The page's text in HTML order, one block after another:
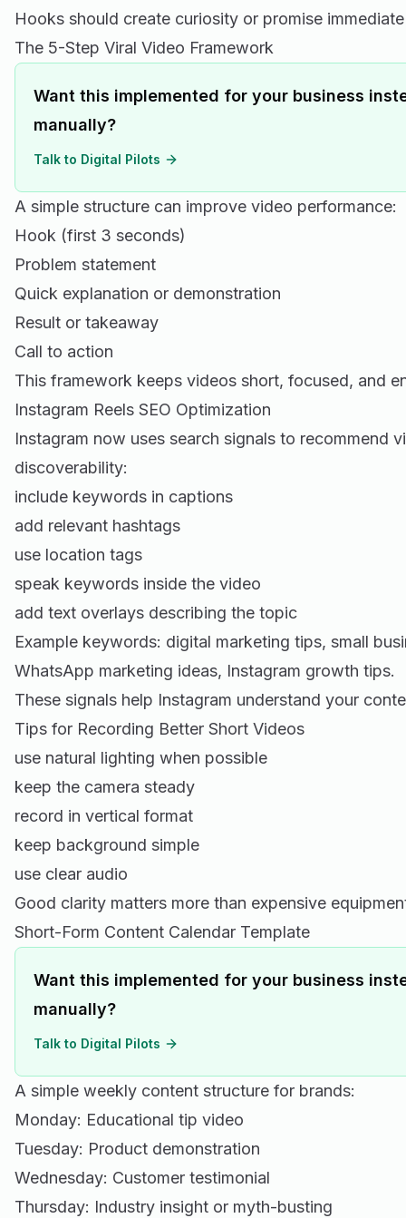
Hooks should create curiosity or promise
The 5-Step Viral Video Framework
Want this implemented for your business
manually?
Talk to Digital Pilots
A simple structure can improve video performance:
Hook (first 3 seconds)
Problem statement
Quick explanation or demonstration
Result or takeaway
Call to action
This framework keeps videos short, focused, and
Instagram Reels SEO Optimization
Instagram now uses search signals to recommend
discoverability:
include keywords in captions
add relevant hashtags
use location tags
speak keywords inside the video
add text overlays describing the topic
Example keywords: digital marketing tips, small
WhatsApp marketing ideas, Instagram growth tips.
These signals help Instagram understand your
Tips for Recording Better Short Videos
use natural lighting when possible
keep the camera steady
record in vertical format
keep background simple
use clear audio
Good clarity matters more than expensive
Short-Form Content Calendar Template
Want this implemented for your business
manually?
Talk to Digital Pilots
A simple weekly content structure for brands:
Monday: Educational tip video
Tuesday: Product demonstration
Wednesday: Customer testimonial
Thursday: Industry insight or myth-busting